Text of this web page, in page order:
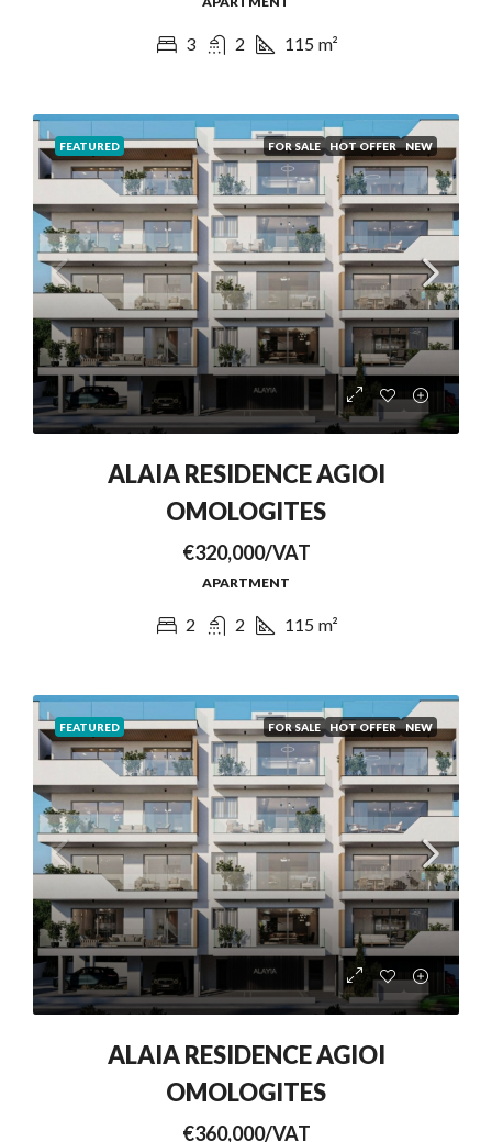
3 2 115 m²
FEATURED FOR SALE HOT OFFER NEW
ALAIA RESIDENCE AGIOI
OMOLOGITES
€320,000/VAT
APARTMENT
2 2 115 m²
FEATURED FOR SALE HOT OFFER NEW
ALAIA RESIDENCE AGIOI
OMOLOGITES
€360,000/VAT